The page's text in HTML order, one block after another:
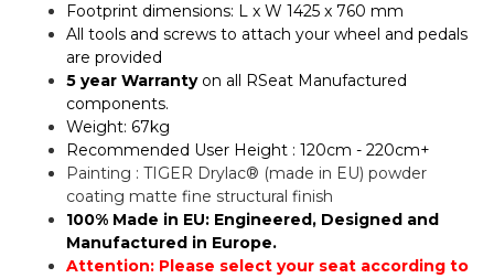
Footprint dimensions: L x W 1425 x 760 mm
All tools and screws to attach your wheel and pedals
are provided
5 year Warrantyon all RSeat Manufactured
components.
Weight: 67kg
Recommended User Height : 120cm - 220cm+
Painting : TIGER Drylac® (made in EU) powder
coating matte fine structural finish
100% Made in EU: Engineered, Designed and
Manufactured in Europe.
Attention: Please select your seat according to